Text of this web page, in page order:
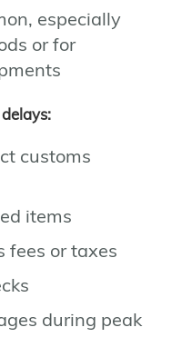
especially
or for
customs
items
fees or taxes
during peak